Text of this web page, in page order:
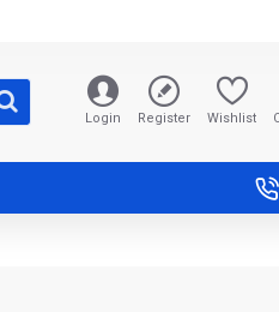
Login Register Wishlist